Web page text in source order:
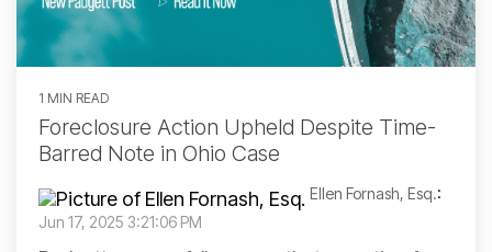
1 MIN READ
Foreclosure Action Upheld Despite Time-
Barred Note in Ohio Case
Ellen Fornash, Esq.:
Jun 17, 2025 3:21:06 PM